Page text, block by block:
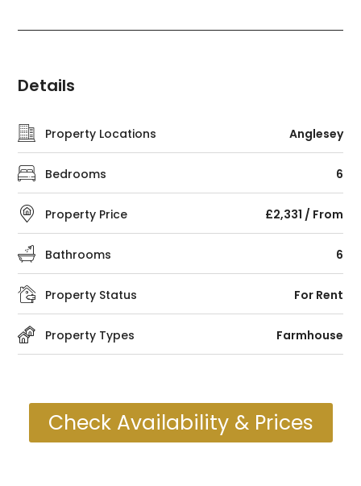
Details
Property Locations Anglesey
Bedrooms 6
Property Price £2,331 / From
Bathrooms 6
Property Status For Rent
Property Types Farmhouse
Check Availability & Prices